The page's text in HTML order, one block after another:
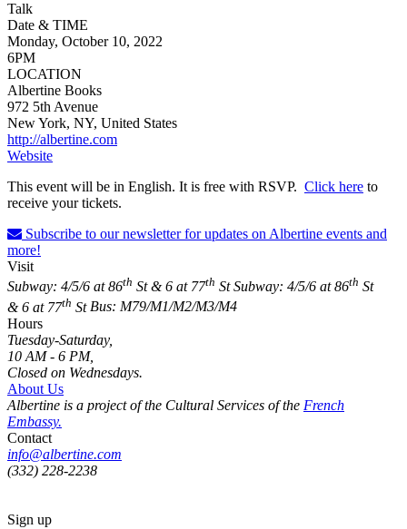
Talk
Date & TIME
Monday, October 10, 2022
6PM
LOCATION
Albertine Books
972 5th Avenue
New York, NY, United States
http://albertine.com
Website
This event will be in English. It is free with RSVP. Click here to
receive your tickets.
Subscribe to our newsletter for updates on Albertine events and
more!
Visit
Subway: 4/5/6 at 86th St & 6 at 77th St Subway: 4/5/6 at 86th St
& 6 at 77th StBus: M79/M1/M2/M3/M4
Hours
Tuesday-Saturday,
10 AM - 6 PM,
Closed on Wednesdays.
About Us
Albertine is a project of the Cultural Services of the French
Embassy.
Contact
info@albertine.com
(332) 228-2238
Sign up